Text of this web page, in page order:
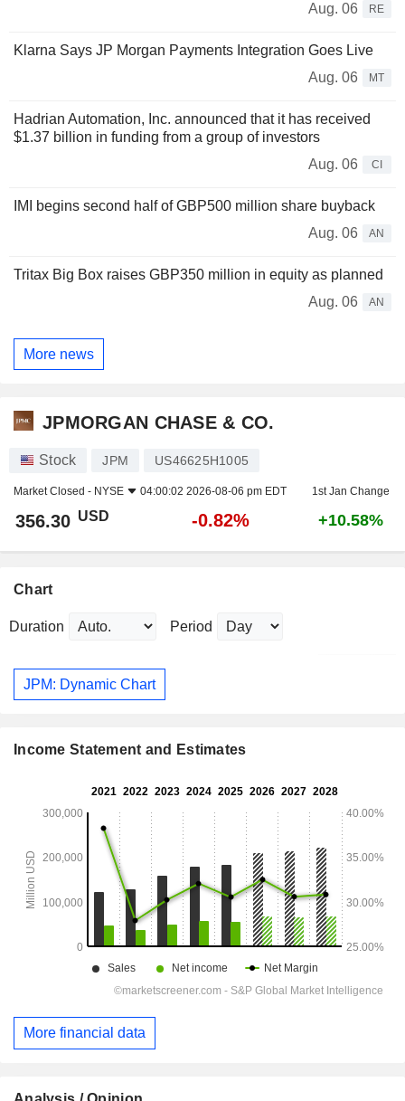
Aug. 06
RE
Klarna Says JP Morgan Payments Integration Goes Live
Aug. 06
MT
Hadrian Automation, Inc. announced that it has received
$1.37 billion in funding from a group of investors
Aug. 06
CI
IMI begins second half of GBP500 million share buyback
Aug. 06
AN
Tritax Big Box raises GBP350 million in equity as planned
Aug. 06
AN
More news
JPMORGAN CHASE & CO.
Stock JPM US46625H1005
Market Closed - NYSE 04:00:02 2026-08-06 pm EDT 1st Jan Change
356.30 USD -0.82% +10.58%
Chart
Duration Period
JPM: Dynamic Chart
Income Statement and Estimates
More financial data